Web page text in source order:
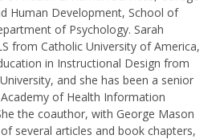
Human Development, School of
of Psychology. Sarah
from Catholic University of America,
in Instructional Design from
and she has been a senior
of Health Information
the coauthor, with George Mason
several articles and book chapters,